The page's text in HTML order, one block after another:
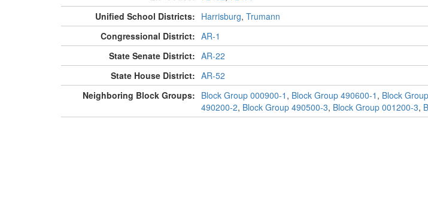
Unified School Districts: Harrisburg, Trumann
Congressional District: AR-1
State Senate District: AR-22
State House District: AR-52
Neighboring Block Groups: Block Group 000900-1 , Block Group 490600-1 , Block
490200-2, Block Group 490500-3, Block Group 001200-3,